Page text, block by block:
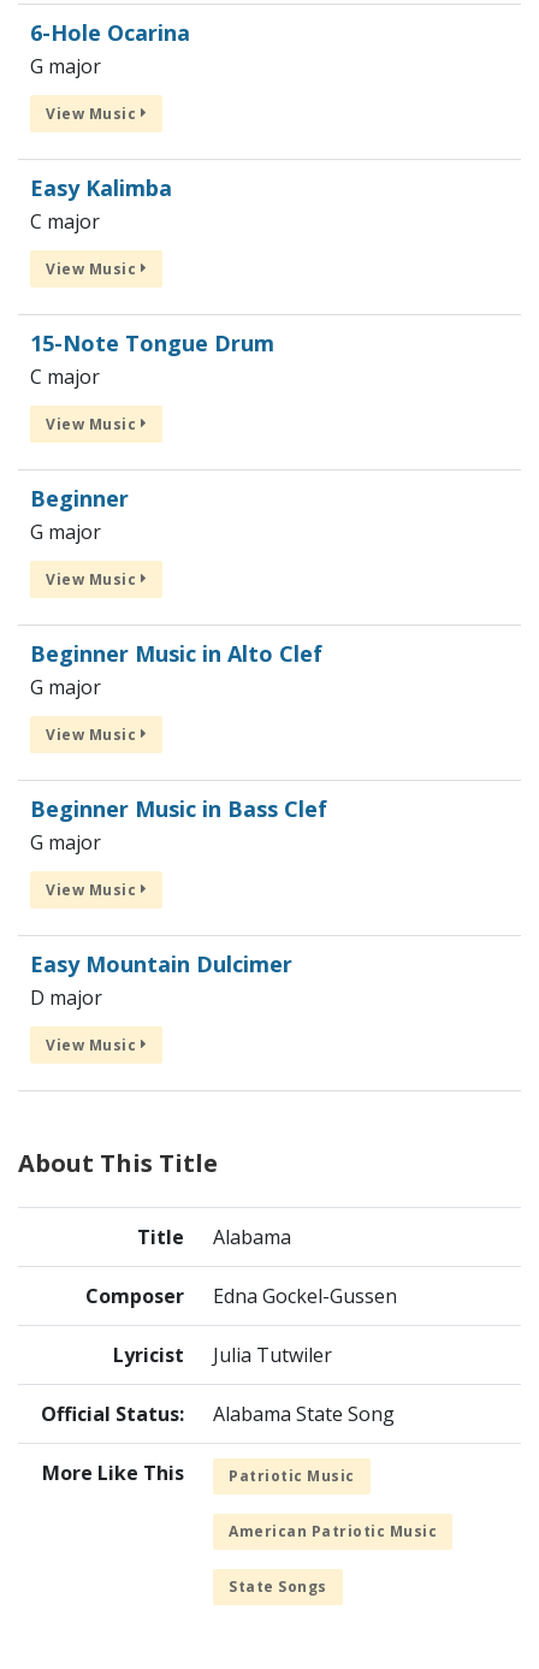
6-Hole Ocarina
G major
View Music
Easy Kalimba
C major
View Music
15-Note Tongue Drum
C major
View Music
Beginner
G major
View Music
Beginner Music in Alto Clef
G major
View Music
Beginner Music in Bass Clef
G major
View Music
Easy Mountain Dulcimer
D major
View Music
About This Title
Title Alabama
Composer Edna Gockel-Gussen
Lyricist Julia Tutwiler
Official Status: Alabama State Song
More Like This Patriotic Music
American Patriotic Music
State Songs